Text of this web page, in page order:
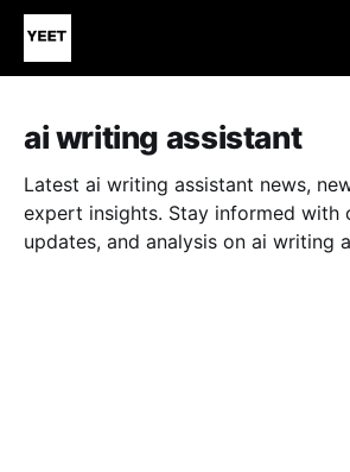
ai writing assistant
Latest ai writing assistant news,
expert insights. Stay informed with
updates, and analysis on ai writing